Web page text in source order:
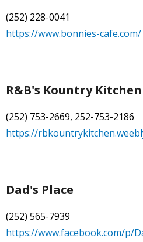
(252) 228-0041
https://www.bonnies-cafe.com/
R&B's Kountry Kitchen
(252) 753-2669, 252-753-2186
https://
Dad's Place
(252) 565-7939
https://www.facebook.com/p/